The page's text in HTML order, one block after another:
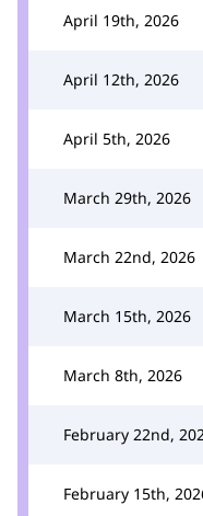
April 19th, 2026
April 12th, 2026
April 5th, 2026
March 29th, 2026
March 22nd, 2026
March 15th, 2026
March 8th, 2026
February 22nd,
February 15th,